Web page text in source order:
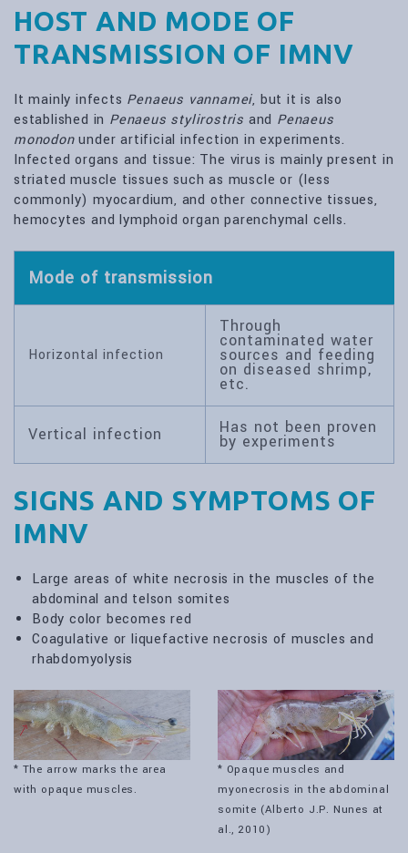
HOST AND MODE OF
TRANSMISSION OF IMNV
It mainly infects Penaeus vannamei, but it is also
established in Penaeus stylirostris and Penaeus
monodonunder artificial infection in experiments.
Infected organs and tissue: The virus is mainly present in
striated muscle tissues such as muscle or (less
commonly) myocardium, and other connective tissues,
hemocytes and lymphoid organ parenchymal cells.
Mode of transmission
Horizontal infection
Through
contaminated water
sources and feeding
on diseased shrimp,
etc.
Vertical infection Has not been proven
by experiments
SIGNS AND SYMPTOMS OF
IMNV
Large areas of white necrosis in the muscles of the
abdominal and telson somites
Body color becomes red
Coagulative or liquefactive necrosis of muscles and
rhabdomyolysis
* The arrow marks the area
with opaque muscles.
* Opaque muscles and
myonecrosis in the abdominal
somite (Alberto J.P. Nunes at
al., 2010)